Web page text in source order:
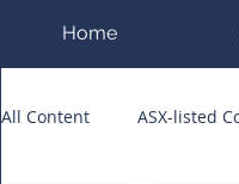
Home
All Content ASX-listed